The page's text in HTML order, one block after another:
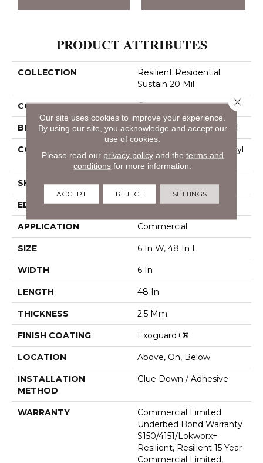
PRODUCT ATTRIBUTES
COLLECTION
Resilient Residential
Sustain 20 Mil
COLOR Grey
BRAND Philadelphia Commercial
CONSTRUCTION
Performance Luxury Vinyl
Tile
SHAPE Plank
EDGE Square
APPLICATION Commercial
SIZE 6 In W, 48 In L
WIDTH 6 In
LENGTH 48 In
THICKNESS 2.5 Mm
FINISH COATING Exoguard+®
LOCATION Above, On, Below
INSTALLATION
METHOD
Glue Down / Adhesive
WARRANTY
Commercial Limited
Underbed Bond Warranty
S150/4151/Lokworx+
Resilient, Resilient 15 Year
Commercial Limited,
Our site uses cookies to improve your experience.
By using our site, you acknowledge and accept our
use of cookies.
Please read our privacy policyand the terms and
conditions for more information.
ACCEPT REJECT SETTINGS
Close